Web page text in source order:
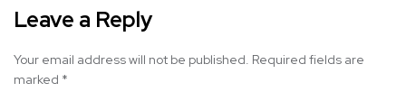
Leave a Reply
Your email address will not be published. Required fields are
marked *